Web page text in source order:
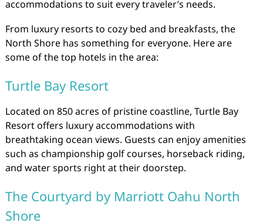
accommodations to suit every traveler’s needs.
From luxury resorts to cozy bed and breakfasts, the
North Shore has something for everyone. Here are
some of the top hotels in the area:
Turtle Bay Resort
Located on 850 acres of pristine coastline, Turtle Bay
Resort offers luxury accommodations with
breathtaking ocean views. Guests can enjoy amenities
such as championship golf courses, horseback riding,
and water sports right at their doorstep.
The Courtyard by Marriott Oahu North
Shore